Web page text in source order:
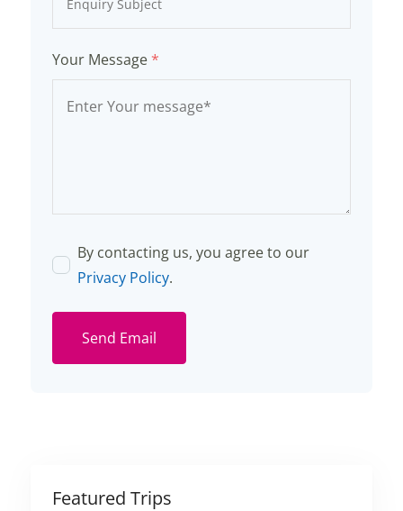
Your Message *
By contacting us, you agree to our
Privacy Policy.
Send Email
Featured Trips